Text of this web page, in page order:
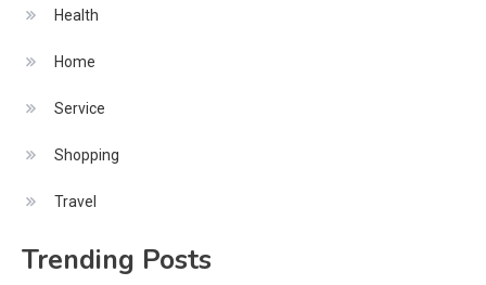
Health
Home
Service
Shopping
Travel
Trending Posts